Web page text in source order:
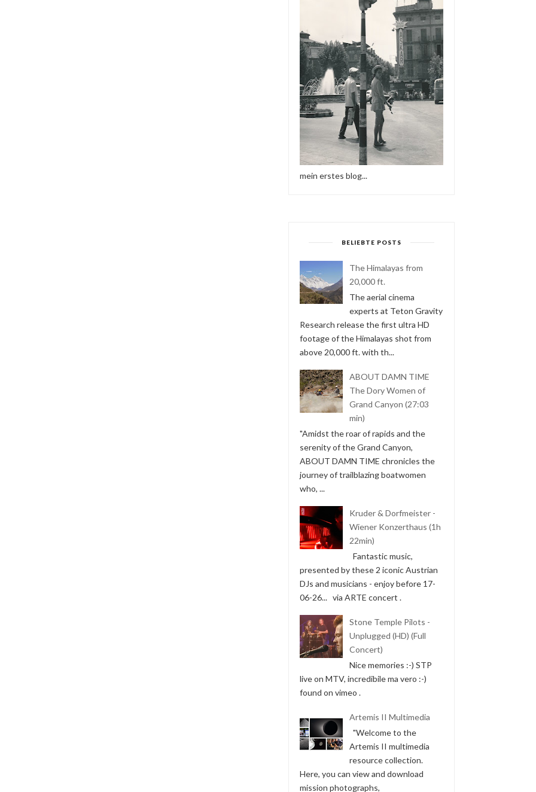
mein erstes blog...
BELIEBTE POSTS
The Himalayas from
20,000 ft.
The aerial cinema
experts at Teton Gravity
Research release the first ultra HD
footage of the Himalayas shot from
above 20,000 ft. with th...
ABOUT DAMN TIME
The Dory Women of
Grand Canyon (27:03
min)
"Amidst the roar of rapids and the
serenity of the Grand Canyon,
ABOUT DAMN TIME chronicles the
journey of trailblazing boatwomen
who, ...
Kruder & Dorfmeister -
Wiener Konzerthaus (1h
22min)
Fantastic music,
presented by these 2 iconic Austrian
DJs and musicians - enjoy before 17-
06-26... via ARTE concert .
Stone Temple Pilots -
Unplugged (HD) (Full
Concert)
Nice memories :-) STP
live on MTV, incredibile ma vero :-)
found on vimeo .
Artemis II Multimedia
"Welcome to the
Artemis II multimedia
resource collection.
Here, you can view and download
mission photographs,